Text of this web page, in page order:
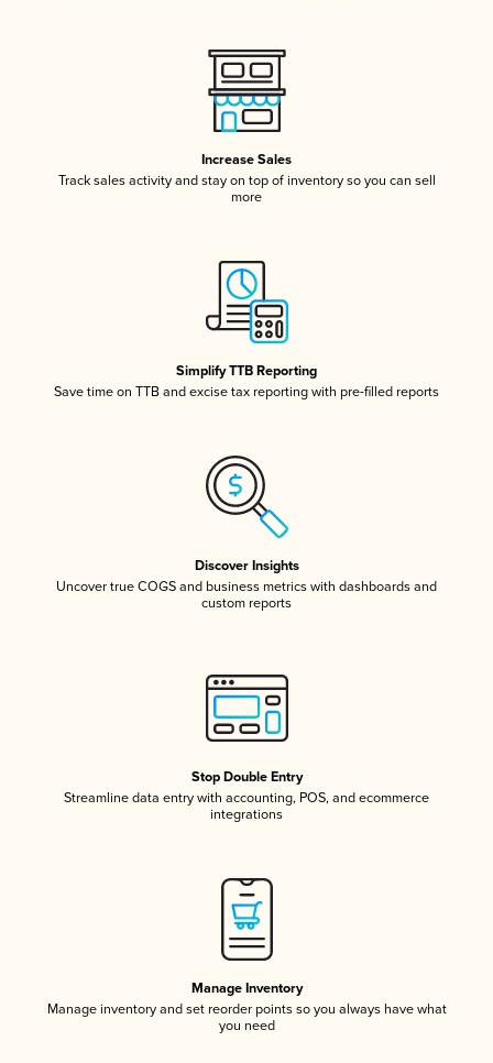
Increase Sales
Track sales activity and stay on top of inventory so you can sell
more
Simplify TTB Reporting
Save time on TTB and excise tax reporting with pre-filled reports
Discover Insights
Uncover true COGS and business metrics with dashboards and
custom reports
Stop Double Entry
Streamline data entry with accounting, POS, and ecommerce
integrations
Manage Inventory
Manage inventory and set reorder points so you always have what
you need